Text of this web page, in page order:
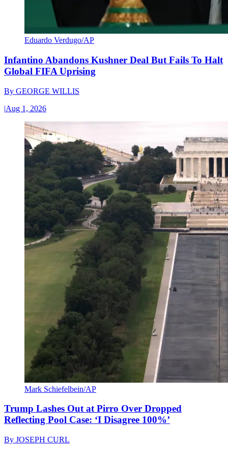
Eduardo Verdugo/AP
Infantino Abandons Kushner Deal But Fails To Halt
Global FIFA Uprising
By GEORGE WILLIS
|Aug 1, 2026
Mark Schiefelbein/AP
Trump Lashes Out at Pirro Over Dropped
Reflecting Pool Case: ‘I Disagree 100%’
By JOSEPH CURL